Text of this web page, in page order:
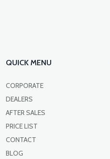
QUICK MENU
CORPORATE
DEALERS
AFTER SALES
PRICE LIST
CONTACT
BLOG